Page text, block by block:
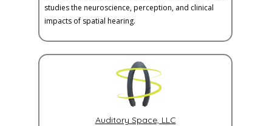
studies the neuroscience, perception, and clinical
impacts of spatial hearing.
Auditory Space, LLC